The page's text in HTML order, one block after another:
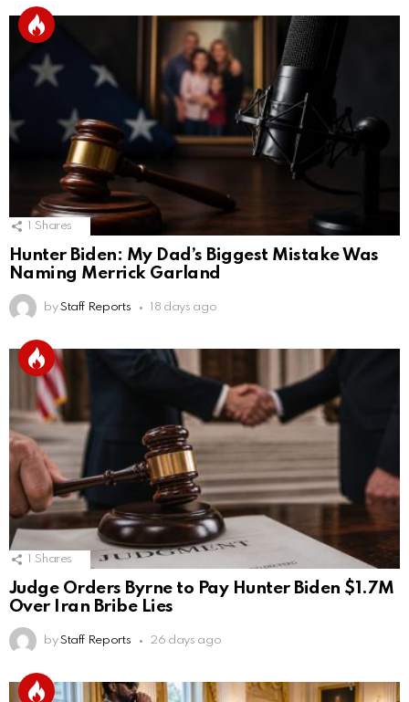
Shares
Hunter Biden: My Dad’s Biggest Mistake Was
Naming Merrick Garland
by Staff Reports 18 days ago
Shares
Judge Orders Byrne to Pay Hunter Biden $1.7M
Over Iran Bribe Lies
by Staff Reports 26 days ago